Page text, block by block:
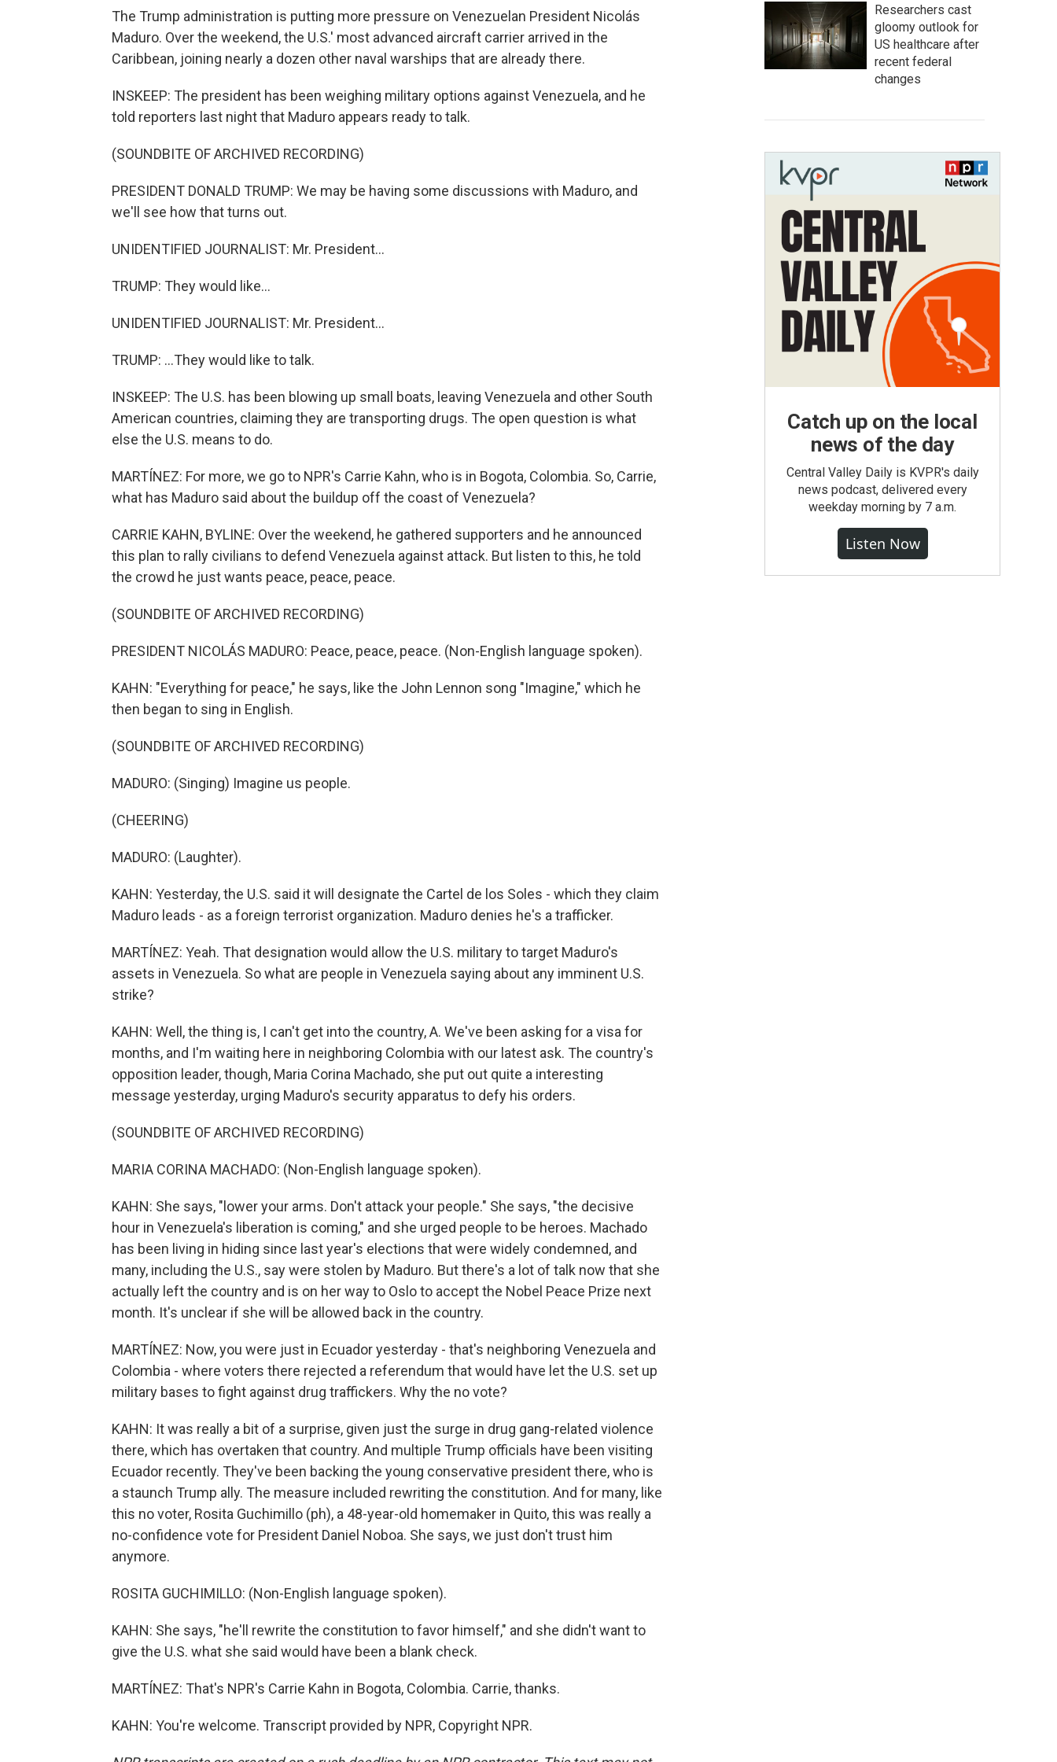
The Trump administration is putting more pressure on Venezuelan President Nicolás
Maduro. Over the weekend, the U.S.' most advanced aircraft carrier arrived in the
Caribbean, joining nearly a dozen other naval warships that are already there.
INSKEEP: The president has been weighing military options against Venezuela, and he
told reporters last night that Maduro appears ready to talk.
(SOUNDBITE OF ARCHIVED RECORDING)
PRESIDENT DONALD TRUMP: We may be having some discussions with Maduro, and
we'll see how that turns out.
UNIDENTIFIED JOURNALIST: Mr. President...
TRUMP: They would like...
UNIDENTIFIED JOURNALIST: Mr. President...
TRUMP: ...They would like to talk.
INSKEEP: The U.S. has been blowing up small boats, leaving Venezuela and other South
American countries, claiming they are transporting drugs. The open question is what
else the U.S. means to do.
MARTÍNEZ: For more, we go to NPR's Carrie Kahn, who is in Bogota, Colombia. So, Carrie,
what has Maduro said about the buildup off the coast of Venezuela?
CARRIE KAHN, BYLINE: Over the weekend, he gathered supporters and he announced
this plan to rally civilians to defend Venezuela against attack. But listen to this, he told
the crowd he just wants peace, peace, peace.
(SOUNDBITE OF ARCHIVED RECORDING)
PRESIDENT NICOLÁS MADURO: Peace, peace, peace. (Non-English language spoken).
KAHN: "Everything for peace," he says, like the John Lennon song "Imagine," which he
then began to sing in English.
(SOUNDBITE OF ARCHIVED RECORDING)
MADURO: (Singing) Imagine us people.
(CHEERING)
MADURO: (Laughter).
KAHN: Yesterday, the U.S. said it will designate the Cartel de los Soles - which they claim
Maduro leads - as a foreign terrorist organization. Maduro denies he's a trafficker.
MARTÍNEZ: Yeah. That designation would allow the U.S. military to target Maduro's
assets in Venezuela. So what are people in Venezuela saying about any imminent U.S.
strike?
KAHN: Well, the thing is, I can't get into the country, A. We've been asking for a visa for
months, and I'm waiting here in neighboring Colombia with our latest ask. The country's
opposition leader, though, Maria Corina Machado, she put out quite a interesting
message yesterday, urging Maduro's security apparatus to defy his orders.
(SOUNDBITE OF ARCHIVED RECORDING)
MARIA CORINA MACHADO: (Non-English language spoken).
KAHN: She says, "lower your arms. Don't attack your people." She says, "the decisive
hour in Venezuela's liberation is coming," and she urged people to be heroes. Machado
has been living in hiding since last year's elections that were widely condemned, and
many, including the U.S., say were stolen by Maduro. But there's a lot of talk now that she
actually left the country and is on her way to Oslo to accept the Nobel Peace Prize next
month. It's unclear if she will be allowed back in the country.
MARTÍNEZ: Now, you were just in Ecuador yesterday - that's neighboring Venezuela and
Colombia - where voters there rejected a referendum that would have let the U.S. set up
military bases to fight against drug traffickers. Why the no vote?
KAHN: It was really a bit of a surprise, given just the surge in drug gang-related violence
there, which has overtaken that country. And multiple Trump officials have been visiting
Ecuador recently. They've been backing the young conservative president there, who is
a staunch Trump ally. The measure included rewriting the constitution. And for many, like
this no voter, Rosita Guchimillo (ph), a 48-year-old homemaker in Quito, this was really a
no-confidence vote for President Daniel Noboa. She says, we just don't trust him
anymore.
ROSITA GUCHIMILLO: (Non-English language spoken).
KAHN: She says, "he'll rewrite the constitution to favor himself," and she didn't want to
give the U.S. what she said would have been a blank check.
MARTÍNEZ: That's NPR's Carrie Kahn in Bogota, Colombia. Carrie, thanks.
KAHN: You're welcome. Transcript provided by NPR, Copyright NPR.
Researchers cast
gloomy outlook for
US healthcare after
recent federal
changes
Catch up on the local
news of the day
Central Valley Daily is KVPR's daily
news podcast, delivered every
weekday morning by 7 a.m.
Listen Now